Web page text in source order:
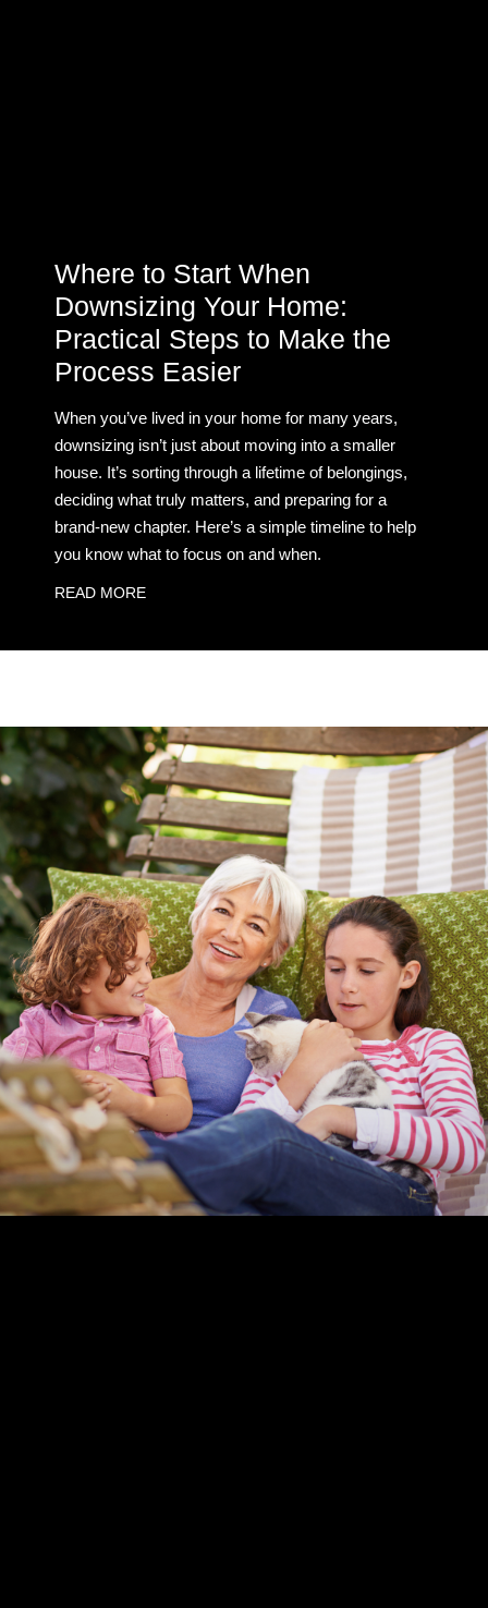
Where to Start When
Downsizing Your Home:
Practical Steps to Make the
Process Easier
When you’ve lived in your home for many years,
downsizing isn’t just about moving into a smaller
house. It’s sorting through a lifetime of belongings,
deciding what truly matters, and preparing for a
brand-new chapter. Here’s a simple timeline to help
you know what to focus on and when.
READ MORE